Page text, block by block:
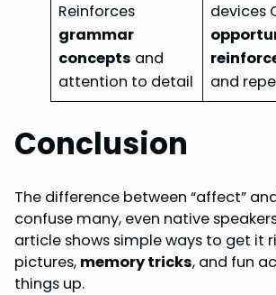
Reinforces
grammar
concepts and
attention to detail
devices
and
Conclusion
The difference between “affect”
confuse many, even native
article shows simple ways to get it
pictures, memory tricks, and fun
things up.